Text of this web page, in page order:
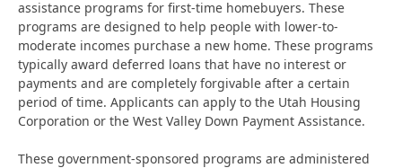
assistance programs for first-time homebuyers. These
programs are designed to help people with lower-to-
moderate incomes purchase a new home. These programs
typically award deferred loans that have no interest or
payments and are completely forgivable after a certain
period of time. Applicants can apply to the Utah Housing
Corporation or the West Valley Down Payment Assistance.
These government-sponsored programs are administered